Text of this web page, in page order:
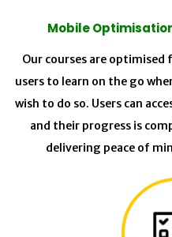
Mobile
Our courses are optimised
users to learn on the go
wish to do so. Users can
and their progress is
delivering peace of